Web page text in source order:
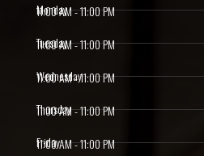
Monday
11:00 AM - 11:00 PM
Tuesday
11:00 AM - 11:00 PM
Wednesday
11:00 AM - 11:00 PM
Thursday
11:00 AM - 11:00 PM
Friday
11:00 AM - 11:00 PM